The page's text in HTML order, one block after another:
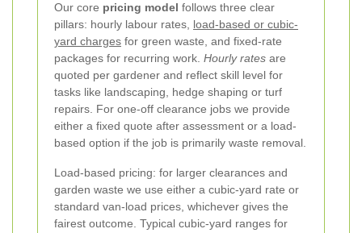
Our core pricing model follows three clear
pillars: hourly labour rates, load-based or cubic-
yard charges for green waste, and fixed-rate
packages for recurring work. Hourly rates are
quoted per gardener and reflect skill level for
tasks like landscaping, hedge shaping or turf
repairs. For one-off clearance jobs we provide
either a fixed quote after assessment or a load-
based option if the job is primarily waste removal.
Load-based pricing: for larger clearances and
garden waste we use either a cubic-yard rate or
standard van-load prices, whichever gives the
fairest outcome. Typical cubic-yard ranges for